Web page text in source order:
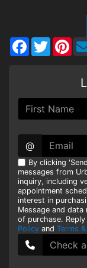
EMPLOYMENT
Facebook
Twitter
@
By clicking
messages from
inquiry, including
appointment
interest in
Message and
of purchase.
Policy and Terms